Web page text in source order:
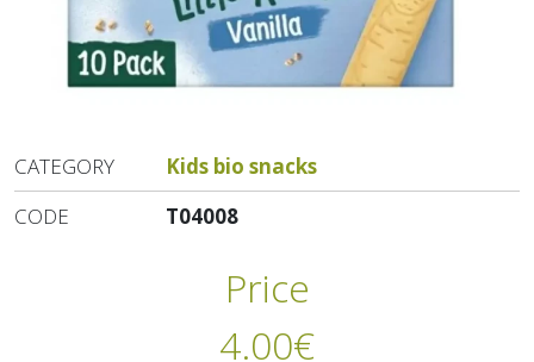
CATEGORY
Kids bio snacks
CODE
T04008
Price
4.00€